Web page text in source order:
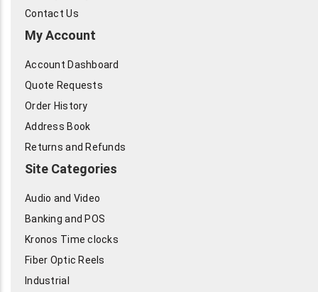
Contact Us
My Account
Account Dashboard
Quote Requests
Order History
Address Book
Returns and Refunds
Site Categories
Audio and Video
Banking and POS
Kronos Time clocks
Fiber Optic Reels
Industrial